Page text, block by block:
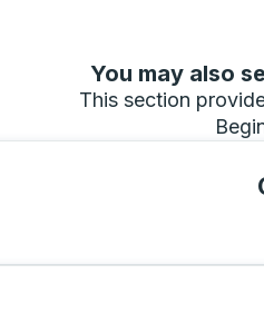
Click to switch your origin and destination selections
You may also
This section